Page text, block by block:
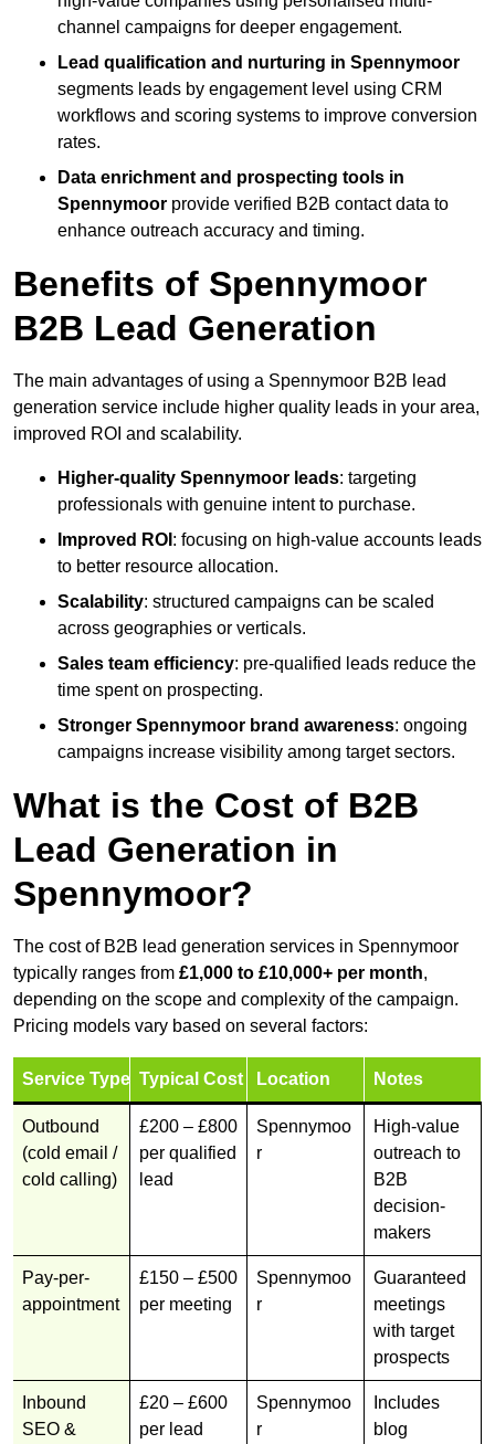
channel campaigns for deeper engagement.
Lead qualification and nurturing in Spennymoor
segments leads by engagement level using CRM
workflows and scoring systems to improve conversion
rates.
Data enrichment and prospecting tools in
Spennymoor provide verified B2B contact data to
enhance outreach accuracy and timing.
Benefits of Spennymoor
B2B Lead Generation
The main advantages of using a Spennymoor B2B lead
generation service include higher quality leads in your area,
improved ROI and scalability.
Higher-quality Spennymoor leads: targeting
professionals with genuine intent to purchase.
Improved ROI : focusing on high-value accounts leads
to better resource allocation.
Scalability: structured campaigns can be scaled
across geographies or verticals.
Sales team efficiency: pre-qualified leads reduce the
time spent on prospecting.
Stronger Spennymoor brand awareness: ongoing
campaigns increase visibility among target sectors.
What is the Cost of B2B
Lead Generation in
Spennymoor?
The cost of B2B lead generation services in Spennymoor
typically ranges from £1,000 to £10,000+ per month,
depending on the scope and complexity of the campaign.
Pricing models vary based on several factors:
Service Type Typical Cost Location Notes
Outbound
(cold email /
cold calling)
£200 – £800
per qualified
lead
Spennymoo
r
High-value
outreach to
B2B
decision-
makers
Pay-per-
appointment
£150 – £500
per meeting
Spennymoo
r
Guaranteed
meetings
with target
prospects
Inbound
SEO &
£20 – £600
per lead
Spennymoo
r
Includes
blog